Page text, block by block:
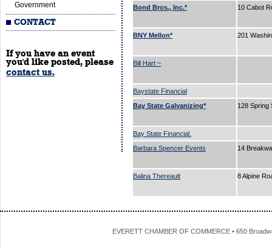
Government
CONTACT
If you have an event
you'd like posted, please
contact us.
Bond Bros., Inc.* 10 Cabot
BNY Mellon* 201
Bill Hart ~
Baystate Financial
Bay State Galvanizing*
128 Spring
Bay State Financial.
Barbara Spencer Events
14
Balina Thereault 8 Alpine
EVERETT CHAMBER OF COMMERCE • 650